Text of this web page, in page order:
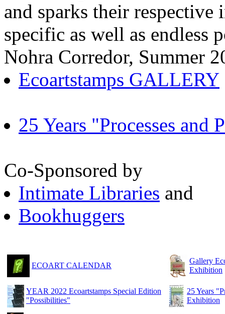
and sparks their
specific as well as endless
Nohra Corredor, Summer
Ecoartstamps GALLERY
25 Years "Processes
Co-Sponsored by
Intimate Libraries and
Bookhuggers
ECOART CALENDAR
Gallery
Exhibition
YEAR 2022 Ecoartstamps Special Edition
"Possibilities"
25 Years
Exhibition